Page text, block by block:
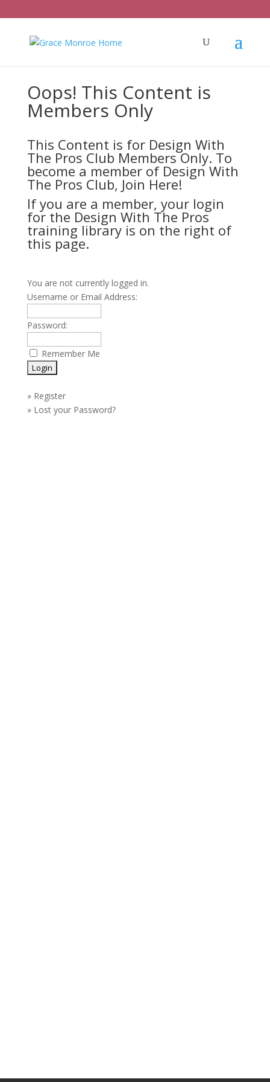
Oops! This Content is
Members Only
This Content is for Design With
The Pros Club Members Only. To
become a member of Design With
The Pros Club, Join Here!
If you are a member, your login
for the Design With The Pros
training library is on the right of
this page.
You are not currently logged in.
Username or Email Address:
Password:
Remember Me
» Register
» Lost your Password?